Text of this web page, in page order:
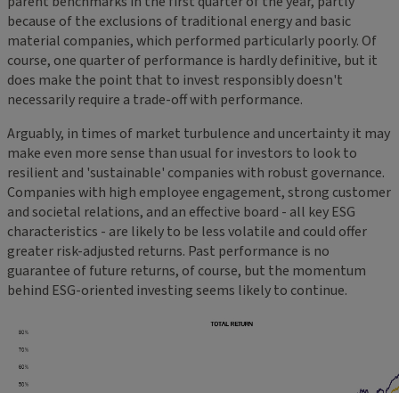
because of the exclusions of traditional energy and basic
material companies, which performed particularly poorly. Of
course, one quarter of performance is hardly definitive, but it
does make the point that to invest responsibly doesn't
necessarily require a trade-off with performance.
Arguably, in times of market turbulence and uncertainty it may
make even more sense than usual for investors to look to
resilient and 'sustainable' companies with robust governance.
Companies with high employee engagement, strong customer
and societal relations, and an effective board - all key ESG
characteristics - are likely to be less volatile and could offer
greater risk-adjusted returns. Past performance is no
guarantee of future returns, of course, but the momentum
behind ESG-oriented investing seems likely to continue.